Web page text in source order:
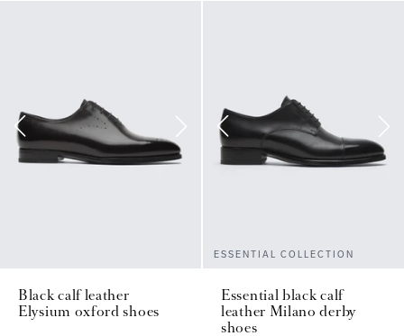
Black calf leather
Elysium oxford shoes
ESSENTIAL COLLECTION
Essential black calf
leather Milano derby
shoes